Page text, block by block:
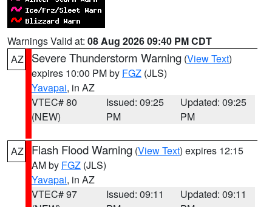
Warnings Valid at: 08 Aug 2026 09:40 PM CDT
AZ
Severe Thunderstorm Warning (View Text)
expires 10:00 PM by FGZ (JLS)
Yavapai, in AZ
VTEC# 80
(NEW)
Issued: 09:25
PM
Updated: 09:25
PM
AZ Flash Flood Warning (View Text) expires 12:15
AM by FGZ (JLS)
Yavapai, in AZ
VTEC# 97
Issued: 09:11
Updated: 09:11